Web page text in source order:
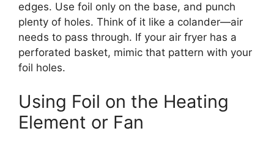
edges. Use foil only on the base, and punch
plenty of holes. Think of it like a colander—air
needs to pass through. If your air fryer has a
perforated basket, mimic that pattern with your
foil holes.
Using Foil on the Heating
Element or Fan